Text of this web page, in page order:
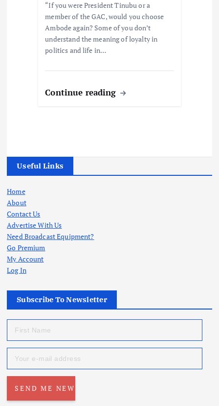
“If you were President Tinubu or a
member of the GAC, would you choose
Ambode again? Some of you don’t
understand the meaning of loyalty in
politics and life in…
Continue reading
Useful Links
Home
About
Contact Us
Advertise With Us
Need Broadcast Equipment?
Go Premium
My Account
Log In
Subscribe To Newsletter